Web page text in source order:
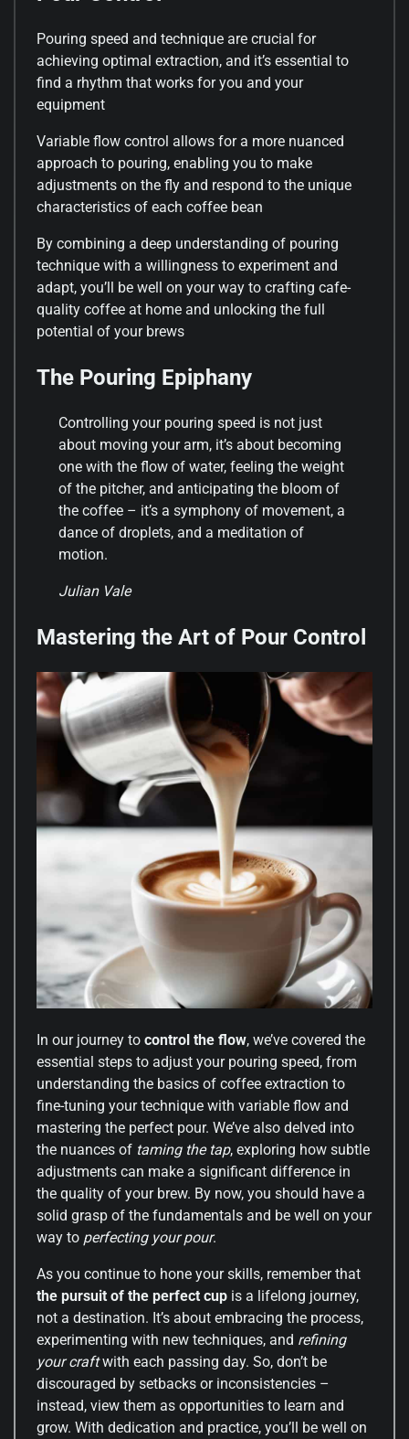
Pouring speed and technique are crucial for
achieving optimal extraction, and it’s essential to
find a rhythm that works for you and your
equipment
Variable flow control allows for a more nuanced
approach to pouring, enabling you to make
adjustments on the fly and respond to the unique
characteristics of each coffee bean
By combining a deep understanding of pouring
technique with a willingness to experiment and
adapt, you’ll be well on your way to crafting cafe-
quality coffee at home and unlocking the full
potential of your brews
The Pouring Epiphany
Controlling your pouring speed is not just
about moving your arm, it’s about becoming
one with the flow of water, feeling the weight
of the pitcher, and anticipating the bloom of
the coffee – it’s a symphony of movement, a
dance of droplets, and a meditation of
motion.
Julian Vale
Mastering the Art of Pour Control
In our journey to control the flow, we’ve covered the
essential steps to adjust your pouring speed, from
understanding the basics of coffee extraction to
fine-tuning your technique with variable flow and
mastering the perfect pour. We’ve also delved into
the nuances of taming the tap, exploring how subtle
adjustments can make a significant difference in
the quality of your brew. By now, you should have a
solid grasp of the fundamentals and be well on your
way to perfecting your pour.
As you continue to hone your skills, remember that
the pursuit of the perfect cup is a lifelong journey,
not a destination. It’s about embracing the process,
experimenting with new techniques, and refining
your craftwith each passing day. So, don’t be
discouraged by setbacks or inconsistencies –
instead, view them as opportunities to learn and
grow. With dedication and practice, you’ll be well on